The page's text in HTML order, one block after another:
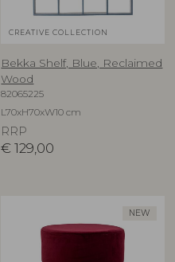
CREATIVE COLLECTION
Bekka Shelf, Blue, Reclaimed
Wood
82065225
L70xH70xW10 cm
RRP
€ 129,00
NEW